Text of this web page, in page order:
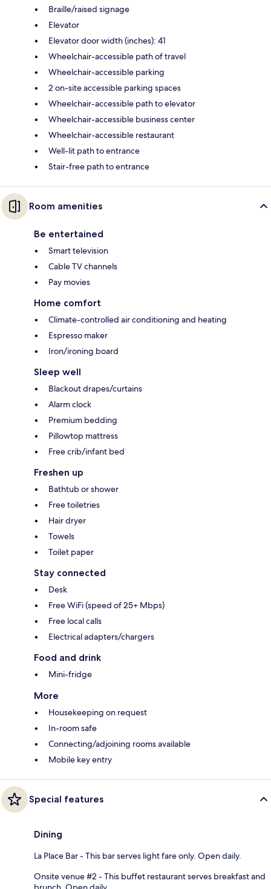
Braille/raised signage
Elevator
Elevator door width (inches): 41
Wheelchair-accessible path of travel
Wheelchair-accessible parking
2 on-site accessible parking spaces
Wheelchair-accessible path to elevator
Wheelchair-accessible business center
Wheelchair-accessible restaurant
Well-lit path to entrance
Stair-free path to entrance
Room amenities
Be entertained
Smart television
Cable TV channels
Pay movies
Home comfort
Climate-controlled air conditioning and heating
Espresso maker
Iron/ironing board
Sleep well
Blackout drapes/curtains
Alarm clock
Premium bedding
Pillowtop mattress
Free crib/infant bed
Freshen up
Bathtub or shower
Free toiletries
Hair dryer
Towels
Toilet paper
Stay connected
Desk
Free WiFi (speed of 25+ Mbps)
Free local calls
Electrical adapters/chargers
Food and drink
Mini-fridge
More
Housekeeping on request
In-room safe
Connecting/adjoining rooms available
Mobile key entry
Special features
Dining
La Place Bar - This bar serves light fare only. Open daily.
Onsite venue #2 - This buffet restaurant serves breakfast and